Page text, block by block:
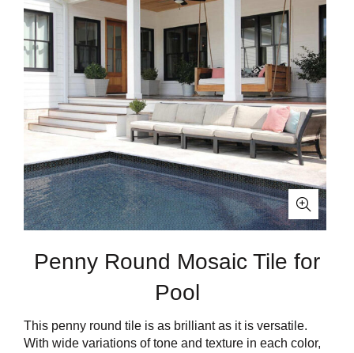
Penny Round Mosaic Tile for
Pool
This penny round tile is as brilliant as it is versatile.
With wide variations of tone and texture in each color,